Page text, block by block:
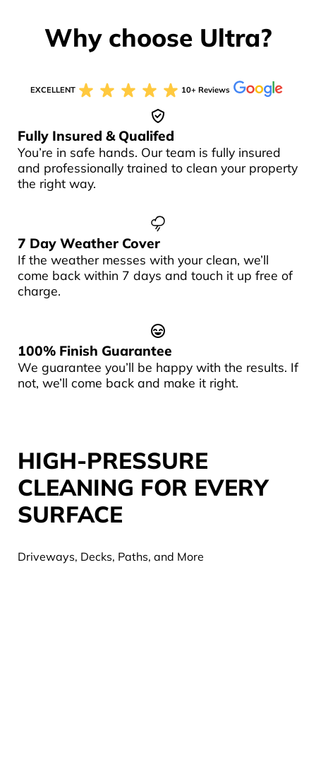
Why choose Ultra?
EXCELLENT 10+ Reviews
Fully Insured & Qualifed
You’re in safe hands. Our team is fully insured
and professionally trained to clean your property
the right way.
7 Day Weather Cover
If the weather messes with your clean, we’ll
come back within 7 days and touch it up free of
charge.
100% Finish Guarantee
We guarantee you’ll be happy with the results. If
not, we’ll come back and make it right.
HIGH-PRESSURE
CLEANING FOR EVERY
SURFACE
Driveways, Decks, Paths, and More